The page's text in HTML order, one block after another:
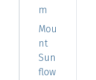
m
Mou
nt
Sun
flow